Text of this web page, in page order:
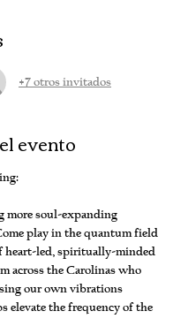
+7 otros invitados
evento
more soul-expanding
play in the quantum field
heart-led, spiritually-minded
across the Carolinas who
our own vibrations
elevate the frequency of the